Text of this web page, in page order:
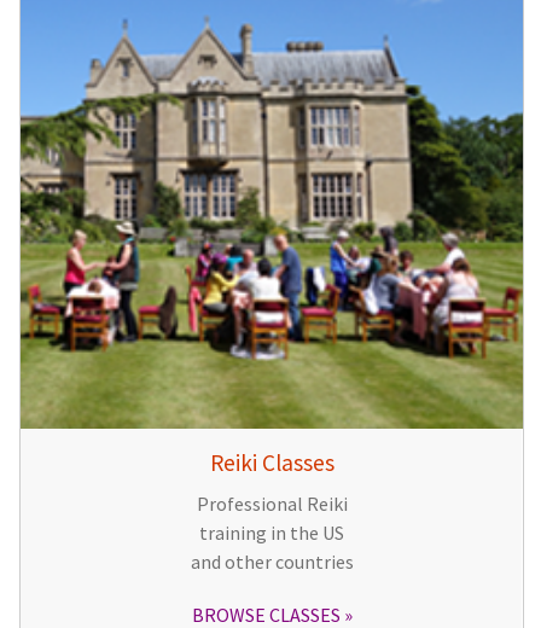
Reiki Classes
Professional Reiki
training in the US
and other countries
BROWSE CLASSES